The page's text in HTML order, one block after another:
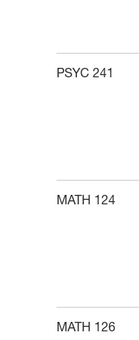
PSYC 241
MATH 124
MATH 126